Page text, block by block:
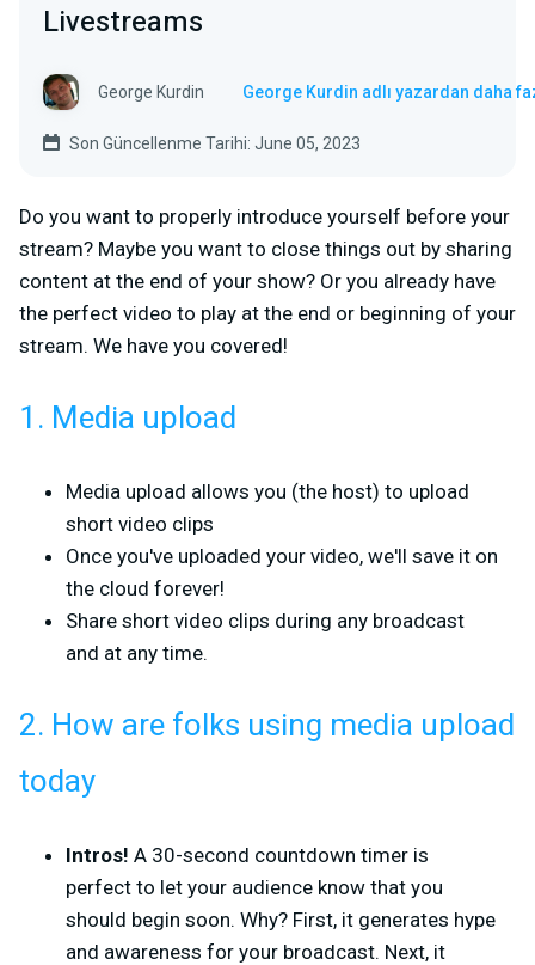
Livestreams
George Kurdin George Kurdin adlı yazardan daha
Son Güncellenme Tarihi: June 05, 2023
Do you want to properly introduce yourself before your
stream? Maybe you want to close things out by sharing
content at the end of your show? Or you already have
the perfect video to play at the end or beginning of your
stream. We have you covered!
1. Media upload
Media upload allows you (the host) to upload
short video clips
Once you've uploaded your video, we'll save it on
the cloud forever!
Share short video clips during any broadcast
and at any time.
2. How are folks using media upload
today
Intros! A 30-second countdown timer is
perfect to let your audience know that you
should begin soon. Why? First, it generates hype
and awareness for your broadcast. Next, it